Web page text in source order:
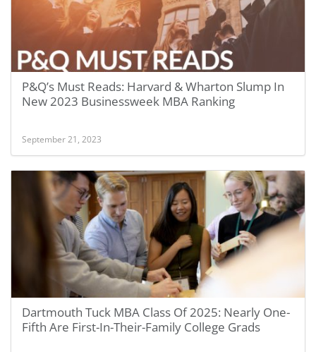
P&Q’s Must Reads: Harvard & Wharton Slump In
New 2023 Businessweek MBA Ranking
September 21, 2023
Dartmouth Tuck MBA Class Of 2025: Nearly One-
Fifth Are First-In-Their-Family College Grads